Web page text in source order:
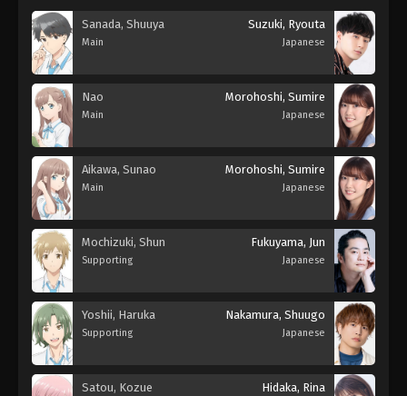
Sanada, Shuuya
Main
Suzuki, Ryouta
Japanese
Nao
Main
Morohoshi, Sumire
Japanese
Aikawa, Sunao
Main
Morohoshi, Sumire
Japanese
Mochizuki, Shun
Supporting
Fukuyama, Jun
Japanese
Yoshii, Haruka
Supporting
Nakamura, Shuugo
Japanese
Satou, Kozue Hidaka, Rina